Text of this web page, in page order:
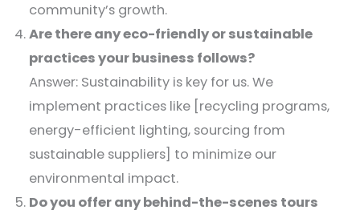
community’s growth.​
Are there any eco-friendly or sustainable
practices your business follows?
Answer: Sustainability is key for us. We
implement practices like [recycling programs,
energy-efficient lighting, sourcing from
sustainable suppliers] to minimize our
environmental impact.​
Do you offer any behind-the-scenes tours